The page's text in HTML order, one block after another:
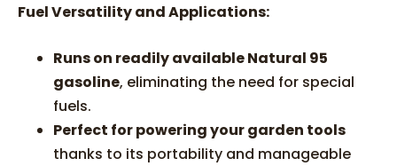
Fuel Versatility and Applications:
Runs on readily available Natural 95
gasoline, eliminating the need for special
fuels.
Perfect for powering your garden tools
thanks to its portability and manageable